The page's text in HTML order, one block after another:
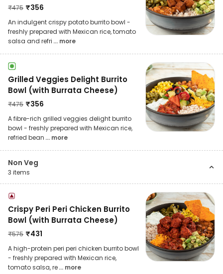
₹475 ₹356
An indulgent crispy potato burrito bowl -
freshly prepared with Mexican rice, tomato
salsa and refri ... more
Grilled Veggies Delight Burrito
Bowl (with Burrata Cheese)
₹475 ₹356
A fibre-rich grilled veggies delight burrito
bowl - freshly prepared with Mexican rice,
refried bean ... more
Non Veg
3 items
Crispy Peri Peri Chicken Burrito
Bowl (with Burrata Cheese)
₹575 ₹431
A high-protein peri peri chicken burrito bowl
- freshly prepared with Mexican rice,
tomato salsa, re... more